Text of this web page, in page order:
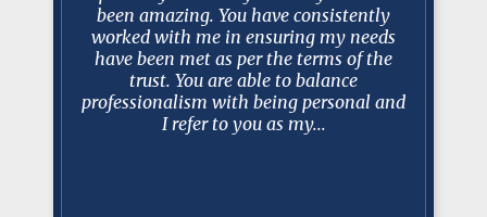
been amazing. You have consistently
worked with me in ensuring my needs
have been met as per the terms of the
trust. You are able to balance
professionalism with being personal and
I refer to you as my...